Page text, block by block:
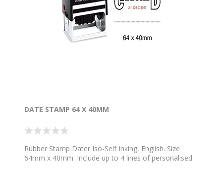
DATE STAMP 64 X 40MM
Rubber Stamp Dater Iso-Self Inking, English. Size
64mm x 40mm. Include up to 4 lines of personalised